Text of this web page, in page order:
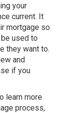
your
current. It
mortgage so
used to
they want to.
and
if you
learn more
process,